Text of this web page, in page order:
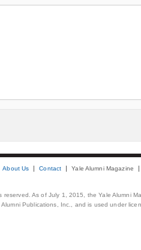
About Us Contact Yale Alumni Magazine
reserved. As of July 1, 2015, the Yale Alumni
Publications, Inc., and is used under